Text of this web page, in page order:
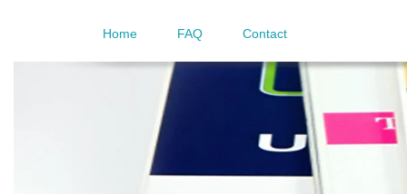
Home FAQ Contact